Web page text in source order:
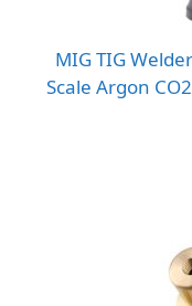
MIG TIG
Scale Argon